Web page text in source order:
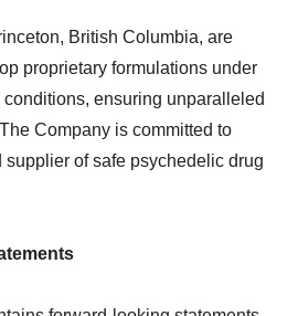
British Columbia, are
proprietary formulations under
ensuring unparalleled
Company is committed to
supplier of safe psychedelic drug